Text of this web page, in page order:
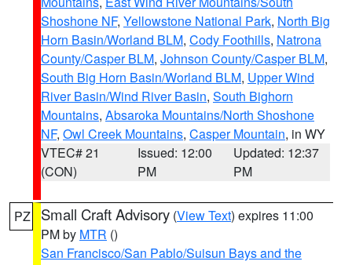
Shoshone NF, Yellowstone National Park, North Big
Horn Basin/Worland BLM, Cody Foothills, Natrona
County/Casper BLM, Johnson County/Casper BLM,
South Big Horn Basin/Worland BLM, Upper Wind
River Basin/Wind River Basin, South Bighorn
Mountains, Absaroka Mountains/North Shoshone
NF, Owl Creek Mountains, Casper Mountain, in WY
VTEC# 21
(CON)
Issued: 12:00
PM
Updated: 12:37
PM
PZ Small Craft Advisory (View Text) expires 11:00
PM by MTR ()
San Francisco/San Pablo/Suisun Bays and the